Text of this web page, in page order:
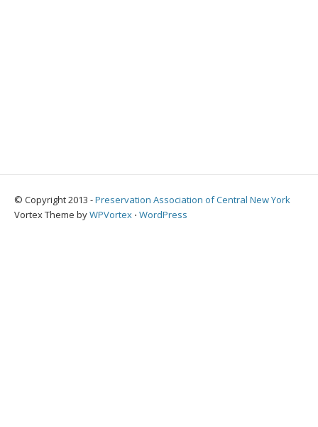
© Copyright 2013 -Preservation Association of Central New York
Vortex Theme byWPVortex ⋅ WordPress